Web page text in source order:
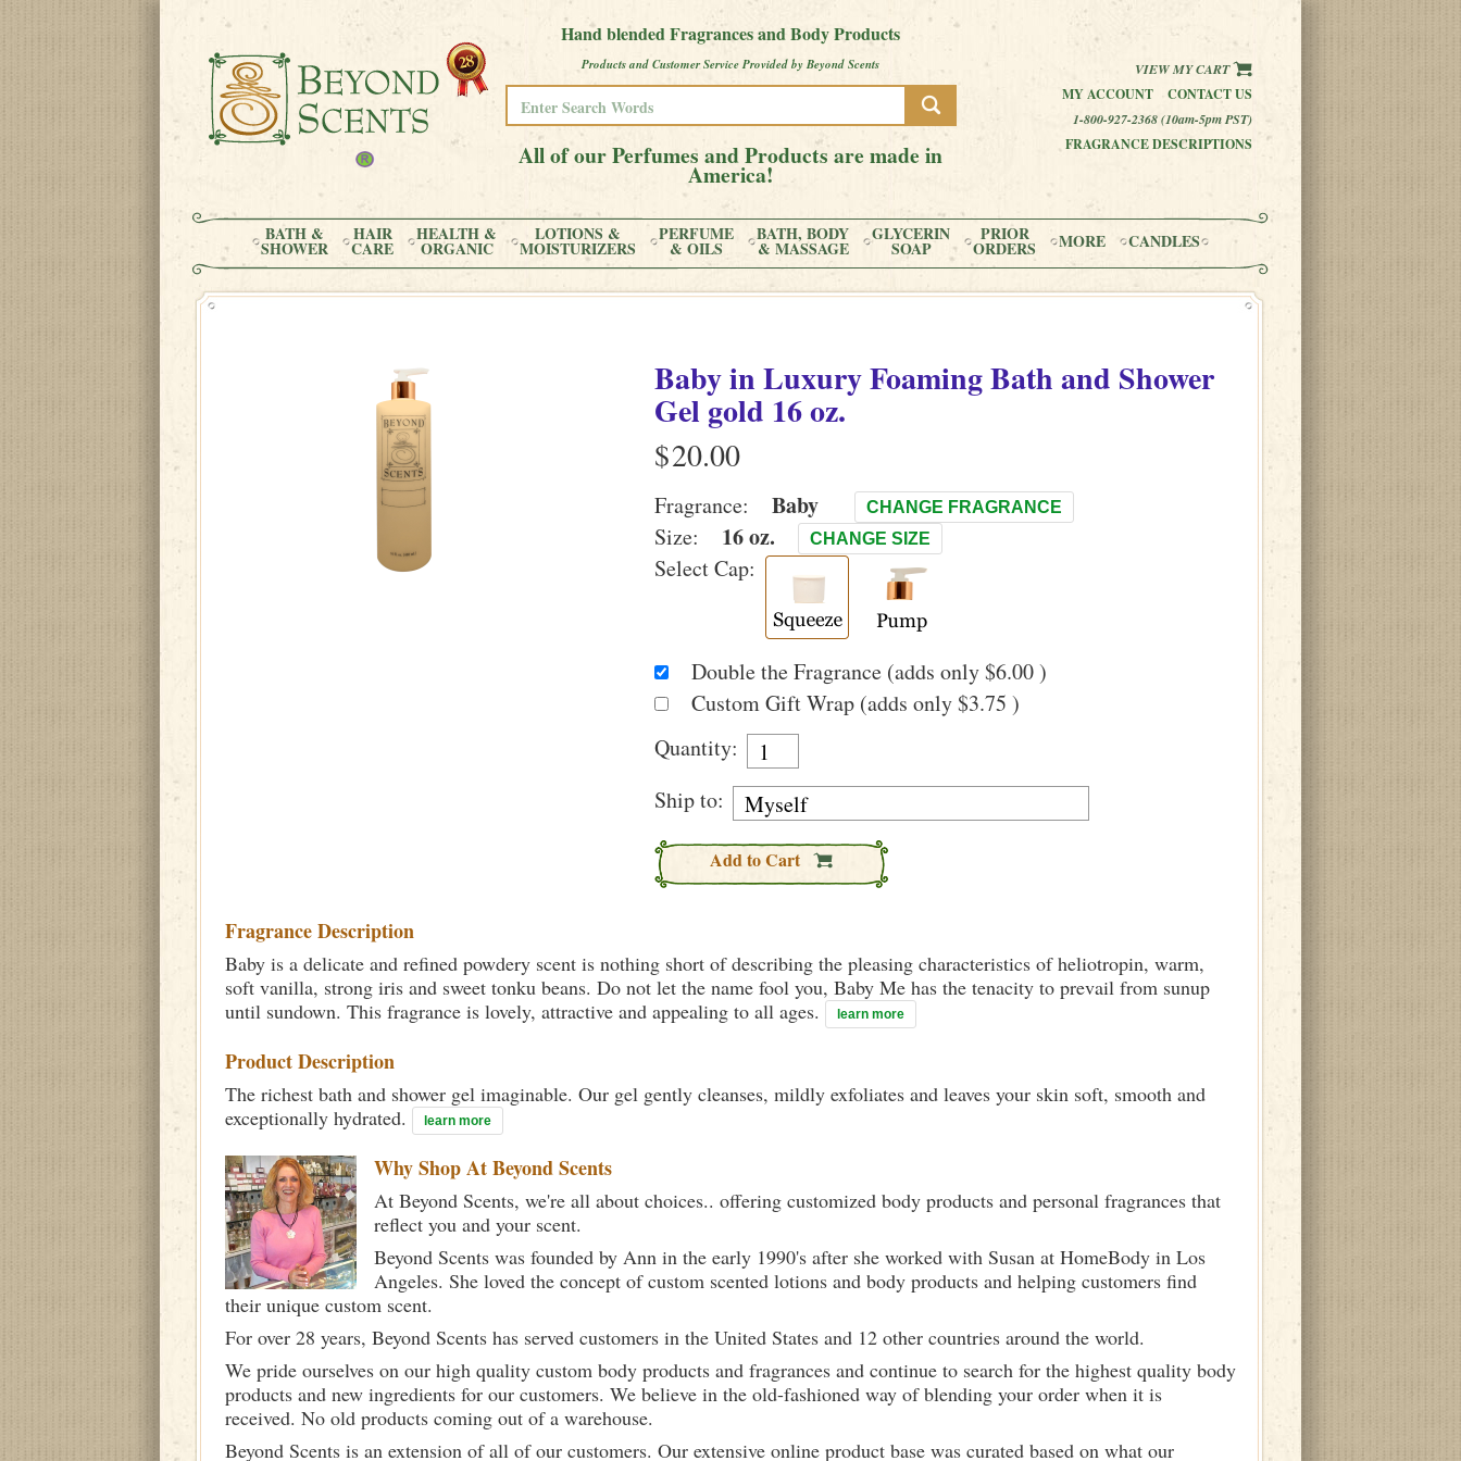
Hand blended Fragrances and Body Products
Products and Customer Service Provided by Beyond Scents
All of our Perfumes and Products are made in
America!
VIEW MY CART
MY ACCOUNT
CONTACT US
1-800-927-2368 (10am-5pm PST)
FRAGRANCE DESCRIPTIONS
BATH &
SHOWER
HAIR
CARE
HEALTH &
ORGANIC
LOTIONS &
MOISTURIZERS
PERFUME
& OILS
BATH, BODY
& MASSAGE
GLYCERIN
SOAP
PRIOR
ORDERS MORE CANDLES
BabyinLuxury Foaming Bath and Shower
Gel gold 16 oz.
$
Fragrance: Baby CHANGE FRAGRANCE
Size: 16 oz. CHANGE SIZE
Select Cap:
Double the Fragrance (adds only $6.00 )
Custom Gift Wrap (adds only $3.75 )
Quantity:
Ship to:
Add to Cart
Fragrance Description
Baby is a delicate and refined powdery scent is nothing short of describing the pleasing characteristics of heliotropin, warm,
soft vanilla, strong iris and sweet tonku beans. Do not let the name fool you, Baby Me has the tenacity to prevail from sunup
until sundown. This fragrance is lovely, attractive and appealing to all ages.
learn more
Product Description
The richest bath and shower gel imaginable. Our gel gently cleanses, mildly exfoliates and leaves your skin soft, smooth and
exceptionally hydrated.
learn more
Why Shop AtBeyond Scents
At Beyond Scents, we're all about choices.. offering customized body products and personal fragrances that
reflect you and your scent.
Beyond Scents was founded by Ann in the early 1990's after she worked with Susan at HomeBody in Los
Angeles. She loved the concept of custom scented lotions and body products and helping customers find
their unique custom scent.
For over 28 years, Beyond Scents has served customers in the United States and 12 other countries around the world.
We pride ourselves on our high quality custom body products and fragrances and continue to search for the highest quality body
products and new ingredients for our customers. We believe in the old-fashioned way of blending your order when it is
received. No old products coming out of a warehouse.
Beyond Scents is an extension of all of our customers. Our extensive online product base was curated based on what our